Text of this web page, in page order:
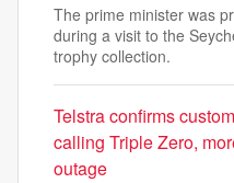
The prime minister was
during a visit to the
trophy collection.
Telstra confirms
calling Triple Zero,
outage